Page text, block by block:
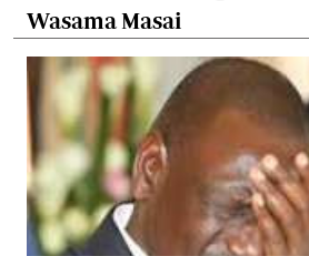
Wasama Masai